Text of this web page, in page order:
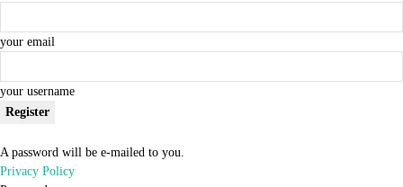
your email
your username
A password will be e-mailed to you.
Privacy Policy